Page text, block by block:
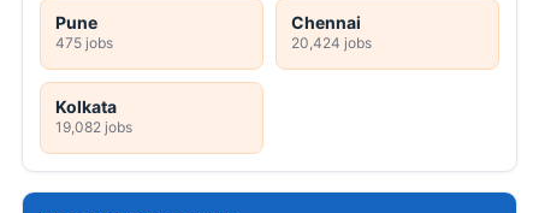
Pune
475 jobs
Chennai
20,424 jobs
Kolkata
19,082 jobs